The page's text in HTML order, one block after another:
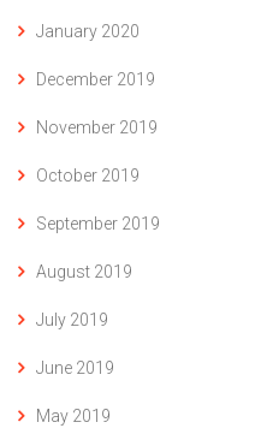
January 2020
December 2019
November 2019
October 2019
September 2019
August 2019
July 2019
June 2019
May 2019